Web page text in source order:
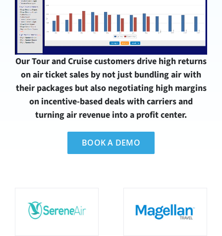
Our Tour and Cruise customers drive high returns
on air ticket sales by not just bundling air with
their packages but also negotiating high margins
on incentive-based deals with carriers and
turning air revenue into a profit center.
BOOK A DEMO